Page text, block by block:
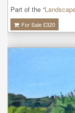
Part of the “
For Sale £320